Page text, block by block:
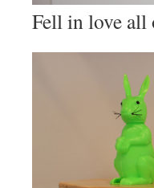
Fell in love all